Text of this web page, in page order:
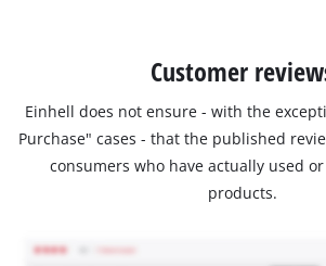
Customer
Einhell does not ensure - with the
Purchase" cases - that the published
consumers who have actually used
products.